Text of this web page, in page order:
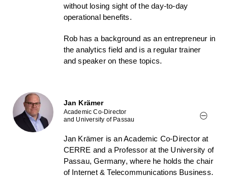
without losing sight of the day-to-day
operational benefits.
Rob has a background as an entrepreneur in
the analytics field and is a regular trainer
and speaker on these topics.
Jan Krämer
Academic Co-Director
and University of Passau
Jan Krämer is an Academic Co-Director at
CERRE and a Professor at the University of
Passau, Germany, where he holds the chair
of Internet & Telecommunications Business.